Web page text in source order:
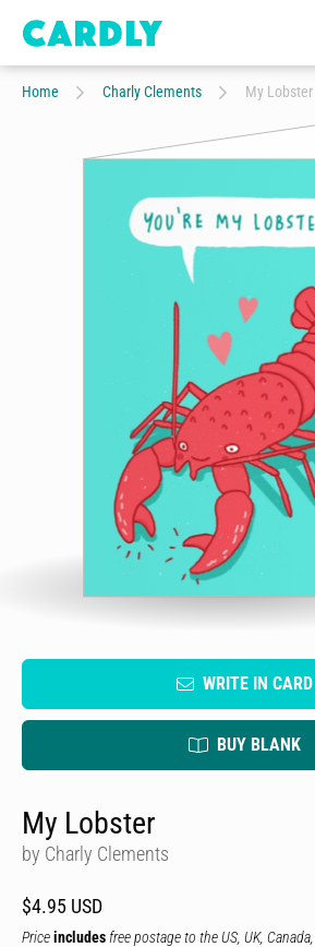
Home Charly Clements My Lobster
WRITE IN CARD
BUY BLANK
My Lobster
by Charly Clements
$4.95 USD
Priceincludes free postage to the US, UK,